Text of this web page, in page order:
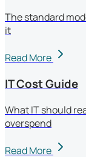
The standard
it
Read More
IT Cost Guide
What IT should
overspend
Read More